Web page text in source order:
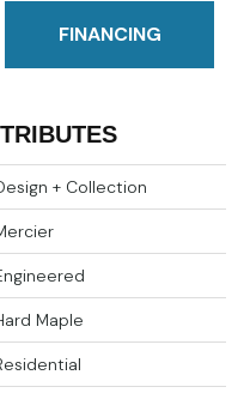
FINANCING
+ Collection
Maple